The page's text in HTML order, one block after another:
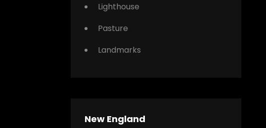
Lighthouse
Pasture
Landmarks
New England